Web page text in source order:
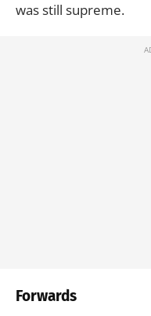
was still supreme.
Forwards